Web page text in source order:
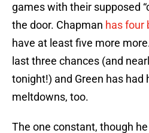
games with their supposed
the door. Chapman has four
have at least five more
last three chances (and
tonight!) and Green has had
meltdowns, too.
The one constant, though